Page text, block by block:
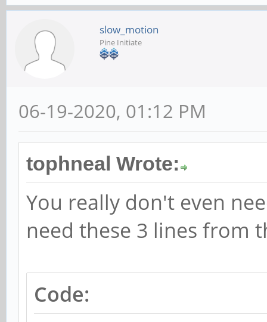
slow_motion
Pine Initiate
06-19-2020, 01:12 PM
tophneal Wrote:
You really don't even
need these 3 lines from
Code: